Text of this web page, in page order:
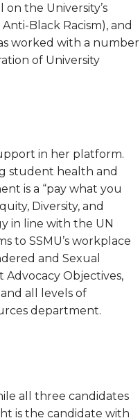
the University’s
Black Racism), and
worked with a number
of University
in her platform.
student health and
is a “pay what you
Diversity, and
in line with the UN
to SSMU’s workplace
and Sexual
Objectives,
all levels of
department.
all three candidates
is the candidate with